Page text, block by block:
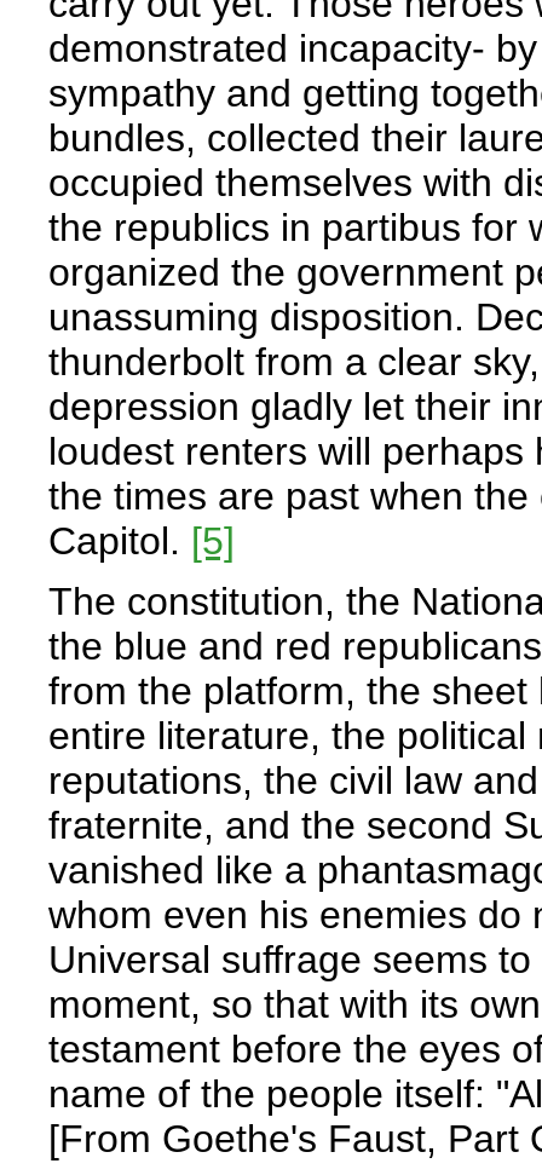
demonstrated incapacity-
sympathy and getting
bundles, collected their
occupied themselves with
the republics in partibus for
organized the government
unassuming disposition.
thunderbolt from a clear
depression gladly let their
loudest renters will
the times are past when
Capitol. [5]
The constitution, the
the blue and red
from the platform, the
entire literature, the
reputations, the civil law
fraternite, and the second
vanished like a
whom even his enemies do
Universal suffrage seems
moment, so that with its
testament before the eyes
name of the people itself:
[From Goethe's Faust, Part